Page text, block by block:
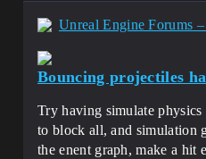
Unreal Engine Forums
Bouncing projectiles
Try having simulate
to block all, and simulation
the enent graph, make a hit